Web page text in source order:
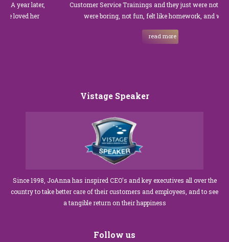
later,
her
Customer Service Trainings and they just were not good.
were boring, not fun, felt like homework, and we all…
read more
Vistage Speaker
Since 1998, JoAnna has inspired CEO's and key executives all over the
country to take better care of their customers and employees, and to see
a tangible return on their happiness
Follow us